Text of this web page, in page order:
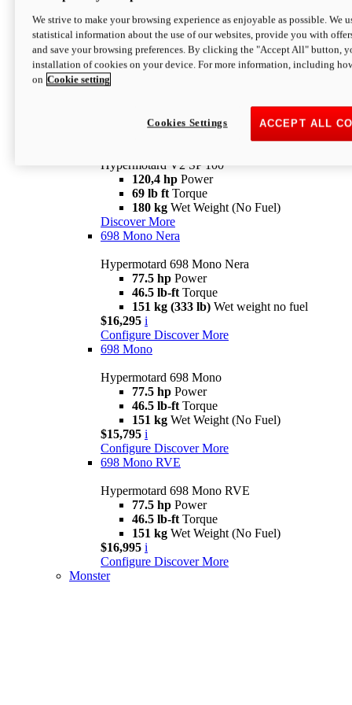
newV2 SP
Hypermotard V2 SP
120,4 hpPower
Configure Discover More
Hypermotard V2 SP 100
120,4 hp Power
69 lb ft Torque
180 kg Wet Weight (No Fuel)
Discover More
698 Mono Nera
Hypermotard 698 Mono Nera
77.5 hp Power
46.5 lb-ft Torque
151 kg (333 lb) Wet weight no fuel
$16,295 i
Configure Discover More
698 Mono
Hypermotard 698 Mono
77.5 hp Power
46.5 lb-ft Torque
151 kg Wet Weight (No Fuel)
$15,795 i
Configure Discover More
698 Mono RVE
Hypermotard 698 Mono RVE
77.5 hp Power
46.5 lb-ft Torque
151 kg Wet Weight (No Fuel)
$16,995 i
Configure Discover More
Monster
We strive to make your browsing experience as enjoyable as possible. We
statistical information about the use of our websites, provide you with
and save your browsing preferences. By clicking the "Accept All" button,
installation of cookies on your device. For more information, including
on Cookie setting
ACCEPT ALL
Cookies Settings